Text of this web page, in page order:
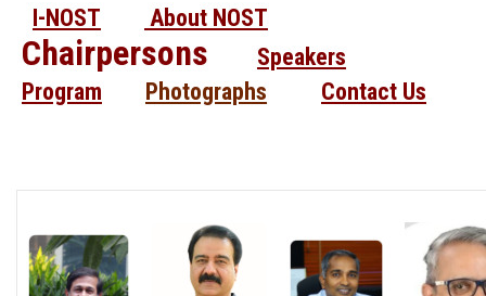
I-NOST About NOST
Chairpersons
Speakers
Program
Photographs Contact Us